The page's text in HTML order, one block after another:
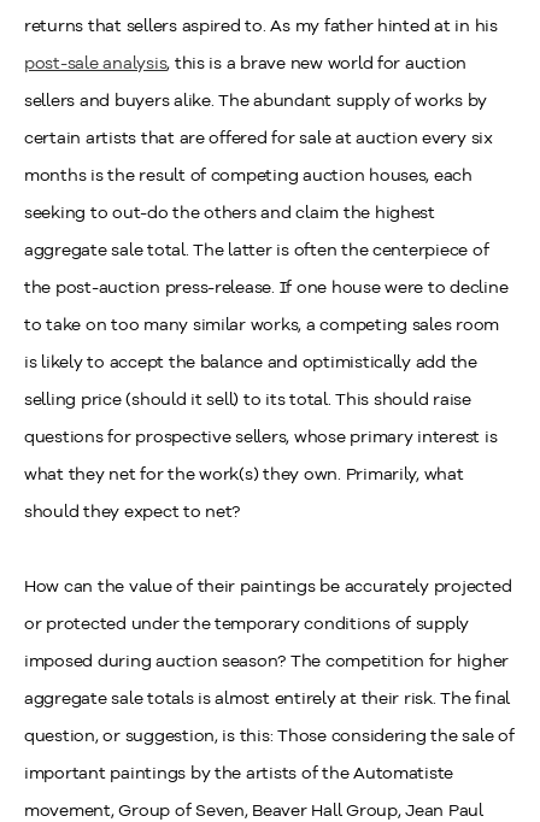
returns that sellers aspired to. As my father hinted at in his
post-sale analysis, this is a brave new world for auction
sellers and buyers alike. The abundant supply of works by
certain artists that are offered for sale at auction every six
months is the result of competing auction houses, each
seeking to out-do the others and claim the highest
aggregate sale total. The latter is often the centerpiece of
the post-auction press-release. If one house were to decline
to take on too many similar works, a competing sales room
is likely to accept the balance and optimistically add the
selling price (should it sell) to its total. This should raise
questions for prospective sellers, whose primary interest is
what they net for the work(s) they own. Primarily, what
should they expect to net?
How can the value of their paintings be accurately projected
or protected under the temporary conditions of supply
imposed during auction season? The competition for higher
aggregate sale totals is almost entirely at their risk. The final
question, or suggestion, is this: Those considering the sale of
important paintings by the artists of the Automatiste
movement, Group of Seven, Beaver Hall Group, Jean Paul